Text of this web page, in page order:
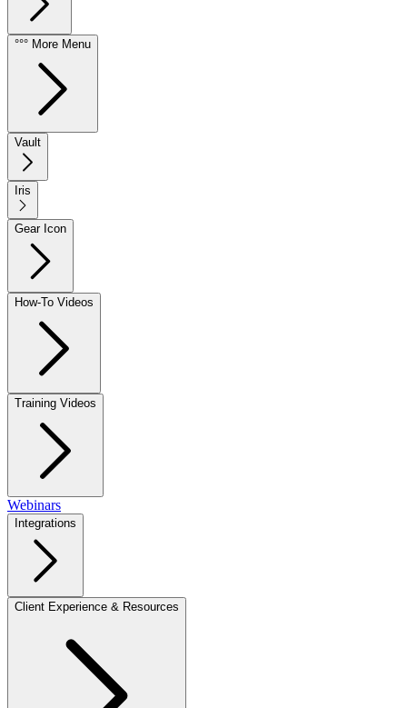
°°° More Menu
Vault
Iris
Gear Icon
How-To Videos
Training Videos
Webinars
Integrations
Client Experience & Resources